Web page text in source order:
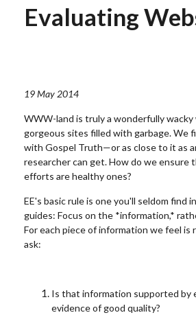
Evaluating
19 May 2014
WWW-land is truly a wonderfully wacky
gorgeous sites filled with garbage. We
with Gospel Truth—or as close to it as
researcher can get. How do we ensure
efforts are healthy ones?
EE's basic rule is one you'll seldom find
guides: Focus on the *information,*
For each piece of information we feel is
ask:
Is that information supported by
evidence of good quality?